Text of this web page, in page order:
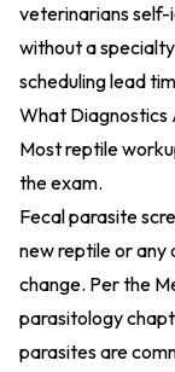
veterinarians
without a
scheduling lead
What Diagnostics
Most reptile
the exam.
Fecal parasite
new reptile or any
change. Per the
parasitology
parasites are